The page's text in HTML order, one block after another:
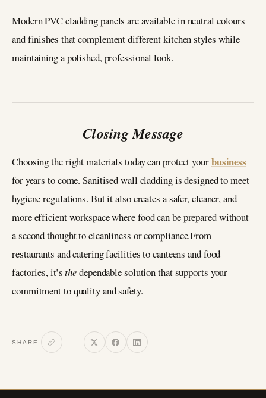
Modern PVC cladding panels are available in neutral colours
and finishes that complement different kitchen styles while
maintaining a polished, professional look.
Closing Message
Choosing the right materials today can protect yourbusiness
for years to come. Sanitised wall cladding is designed to meet
hygiene regulations. But it also creates a safer, cleaner, and
more efficient workspace where food can be prepared without
a second thought to cleanliness or compliance.From
restaurants and catering facilities to canteens and food
factories, it’sthedependable solution that supports your
commitment to quality and safety.
SHARE